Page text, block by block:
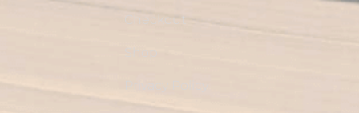
Checkout